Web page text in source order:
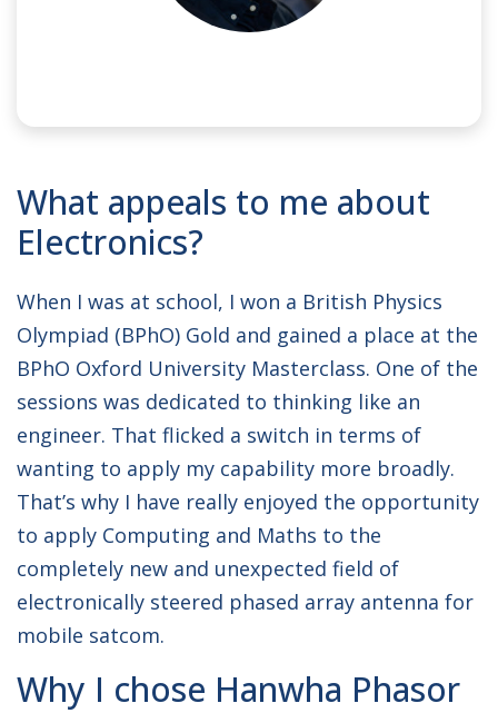
SPONSOR:Hanwha Phasor
What appeals to me about
Electronics?
When I was at school, I won a British Physics
Olympiad (BPhO) Gold and gained a place at the
BPhO Oxford University Masterclass. One of the
sessions was dedicated to thinking like an
engineer. That flicked a switch in terms of
wanting to apply my capability more broadly.
That’s why I have really enjoyed the opportunity
to apply Computing and Maths to the
completely new and unexpected field of
electronically steered phased array antenna for
mobile satcom.
Why I chose Hanwha Phasor